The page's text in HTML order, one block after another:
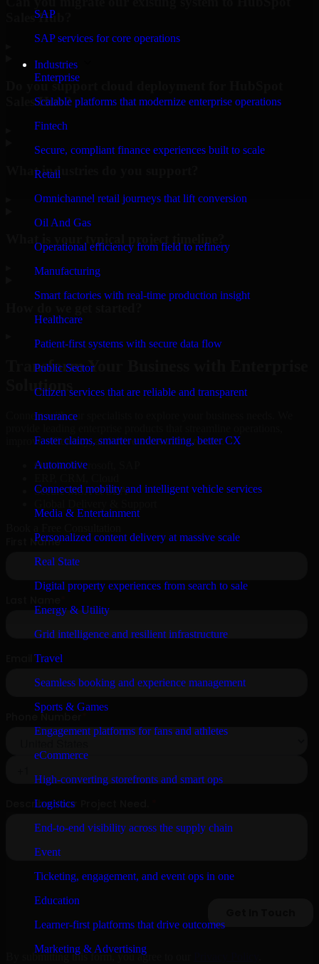
SAP
SAP services for core operations
Industries
Enterprise
Scalable platforms that modernize enterprise operations
Fintech
Secure, compliant finance experiences built to scale
Retail
Omnichannel retail journeys that lift conversion
Oil And Gas
Operational efficiency from field to refinery
Manufacturing
Smart factories with real-time production insight
Healthcare
Patient-first systems with secure data flow
Public Sector
Citizen services that are reliable and transparent
Insurance
Faster claims, smarter underwriting, better CX
Automotive
Connected mobility and intelligent vehicle services
Media & Entertainment
Personalized content delivery at massive scale
Real State
Digital property experiences from search to sale
Energy & Utility
Grid intelligence and resilient infrastructure
Travel
Seamless booking and experience management
Sports & Games
Engagement platforms for fans and athletes
eCommerce
High-converting storefronts and smart ops
Logistics
End-to-end visibility across the supply chain
Event
Ticketing, engagement, and event ops in one
Education
Learner-first platforms that drive outcomes
Marketing & Advertising
Sales Hub?
Do you support cloud deployment for HubSpot
Sales Hub?
What industries do you support?
What is your typical project timeline?
Transform Your Business with Enterprise
Solutions
Connect with our specialists to explore your business needs. We
improve efficiency, and drive measurable results.
Oracle, Microsoft, SAP
Secure MSA & SLA
By submitting this form, you agree to our